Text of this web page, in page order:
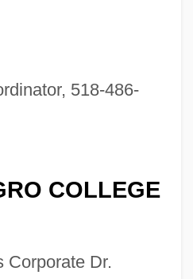
518-486-
COLLEGE
Corporate Dr.